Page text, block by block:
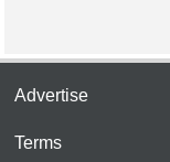
Advertise
Terms